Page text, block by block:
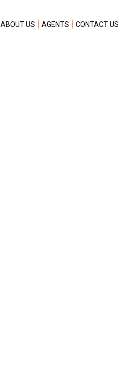
ABOUT US AGENTS CONTACT US